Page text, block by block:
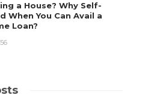
a House? Why Self-
When You Can Avail a
Loan?